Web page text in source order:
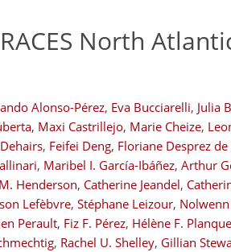
North
Alonso-Pérez, Eva Bucciarelli, Julia
, Maxi Castrillejo, Marie Cheize,
, Feifei Deng, Floriane Desprez
, Maribel I. García-Ibáñez, Arthur
Henderson, Catherine Jeandel,
Lefèbvre, Stéphane Leizour,
Perault, Fiz F. Pérez, Hélène F.
, Rachel U. Shelley, Gillian